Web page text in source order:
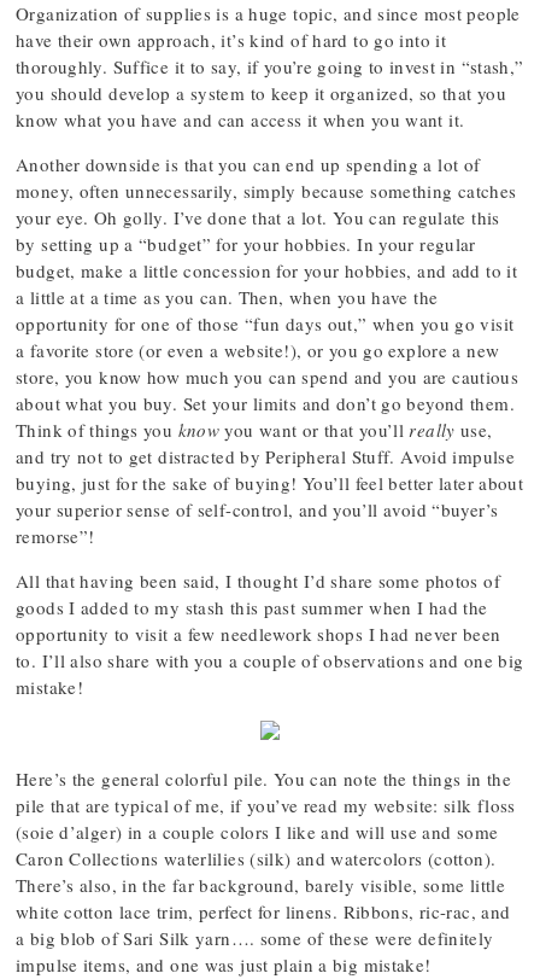
Organization of supplies is a huge topic, and since most people
have their own approach, it’s kind of hard to go into it
thoroughly. Suffice it to say, if you’re going to invest in “stash,”
you should develop a system to keep it organized, so that you
know what you have and can access it when you want it.
Another downside is that you can end up spending a lot of
money, often unnecessarily, simply because something catches
your eye. Oh golly. I’ve done that a lot. You can regulate this
by setting up a “budget” for your hobbies. In your regular
budget, make a little concession for your hobbies, and add to it
a little at a time as you can. Then, when you have the
opportunity for one of those “fun days out,” when you go visit
a favorite store (or even a website!), or you go explore a new
store, you know how much you can spend and you are cautious
about what you buy. Set your limits and don’t go beyond them.
Think of things you knowyou want or that you’llreally use,
and try not to get distracted by Peripheral Stuff. Avoid impulse
buying, just for the sake of buying! You’ll feel better later about
your superior sense of self-control, and you’ll avoid “buyer’s
remorse”!
All that having been said, I thought I’d share some photos of
goods I added to my stash this past summer when I had the
opportunity to visit a few needlework shops I had never been
to. I’ll also share with you a couple of observations and one big
mistake!
Here’s the general colorful pile. You can note the things in the
pile that are typical of me, if you’ve read my website: silk floss
(soie d’alger) in a couple colors I like and will use and some
Caron Collections waterlilies (silk) and watercolors (cotton).
There’s also, in the far background, barely visible, some little
white cotton lace trim, perfect for linens. Ribbons, ric-rac, and
a big blob of Sari Silk yarn…. some of these were definitely
impulse items, and one was just plain a big mistake!